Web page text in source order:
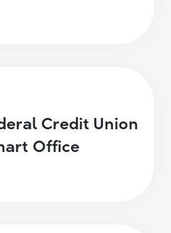
Credit Union
Office